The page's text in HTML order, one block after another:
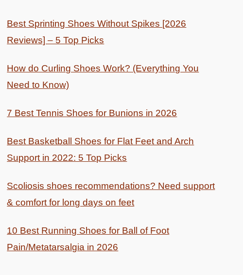
Best Sprinting Shoes Without Spikes [2026
Reviews] – 5 Top Picks
How do Curling Shoes Work? (Everything You
Need to Know)
7 Best Tennis Shoes for Bunions in 2026
Best Basketball Shoes for Flat Feet and Arch
Support in 2022: 5 Top Picks
Scoliosis shoes recommendations? Need support
& comfort for long days on feet
10 Best Running Shoes for Ball of Foot
Pain/Metatarsalgia in 2026